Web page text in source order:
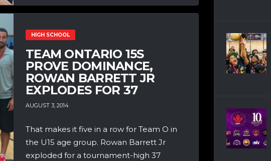
HIGH SCHOOL
TEAM ONTARIO 15S
PROVE DOMINANCE,
ROWAN BARRETT JR
EXPLODES FOR 37
AUGUST 3, 2014
That makes it five in a row for Team O in
the U15 age group. Rowan Barrett Jr
exploded for a tournament-high 37